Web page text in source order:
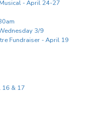
- April 24-27
3/9
Fundraiser - April 19
16 & 17